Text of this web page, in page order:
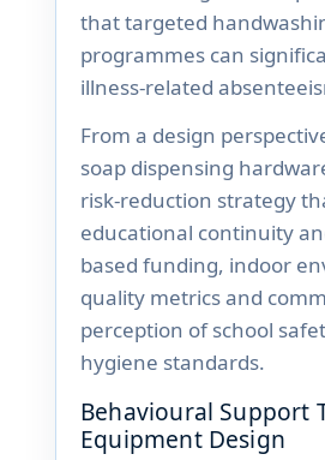
that targeted
programmes can
illness-related
From a design
soap dispensing
risk-reduction strategy
educational continuity
based funding, indoor
quality metrics and
perception of school
hygiene standards.
Behavioural Support
Equipment Design